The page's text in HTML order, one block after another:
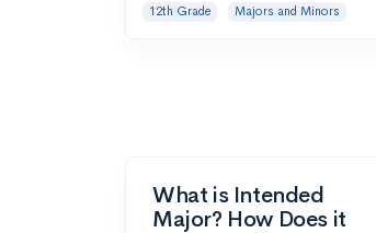
12th Grade Majors and Minors
What is Intended
Major? How Does it